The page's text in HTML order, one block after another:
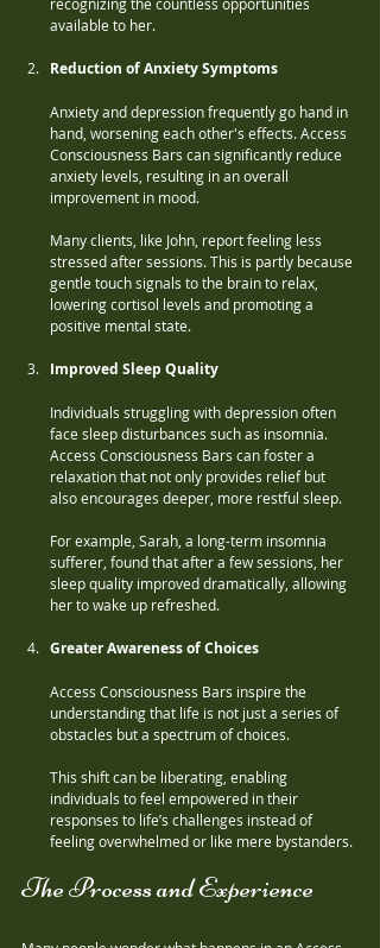
available to her.
Reduction of Anxiety Symptoms
Anxiety and depression frequently go hand in
hand, worsening each other's effects. Access
Consciousness Bars can significantly reduce
anxiety levels, resulting in an overall
improvement in mood.
Many clients, like John, report feeling less
stressed after sessions. This is partly because
gentle touch signals to the brain to relax,
lowering cortisol levels and promoting a
positive mental state.
Improved Sleep Quality
Individuals struggling with depression often
face sleep disturbances such as insomnia.
Access Consciousness Bars can foster a
relaxation that not only provides relief but
also encourages deeper, more restful sleep.
For example, Sarah, a long-term insomnia
sufferer, found that after a few sessions, her
sleep quality improved dramatically, allowing
her to wake up refreshed.
Greater Awareness of Choices
Access Consciousness Bars inspire the
understanding that life is not just a series of
obstacles but a spectrum of choices.
This shift can be liberating, enabling
individuals to feel empowered in their
responses to life’s challenges instead of
feeling overwhelmed or like mere bystanders.
The Process and Experience